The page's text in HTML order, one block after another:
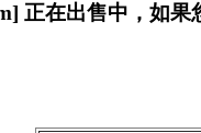
正在出售中，如果